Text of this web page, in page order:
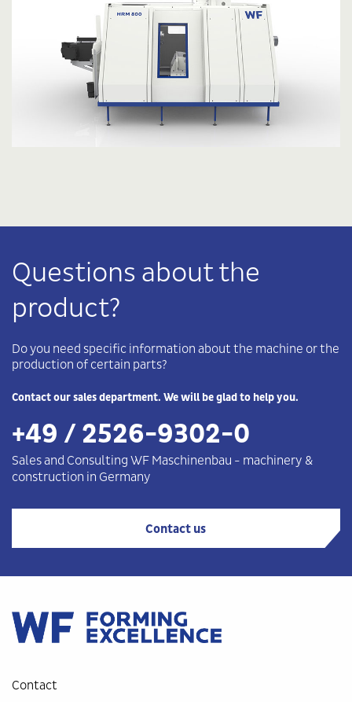
Questions about the
product?
Do you need specific information about the machine or the
production of certain parts?
Contact our sales department. We will be glad to help you.
+49 / 2526-9302-0
Sales and Consulting WF Maschinenbau - machinery &
construction in Germany
Contact us
Contact